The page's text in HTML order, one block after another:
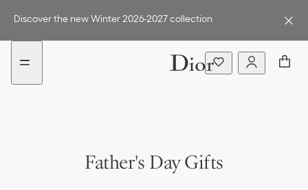
menu
content
Discover the new Winter 2026-2027 collection
Father's Day Gifts